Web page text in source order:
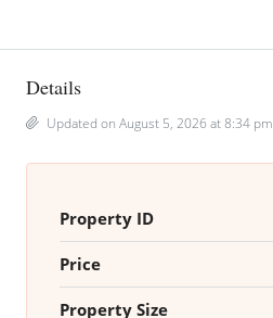
Details
Updated on August 5, 2026 at 8:34 pm
Property ID
Price
Property Size